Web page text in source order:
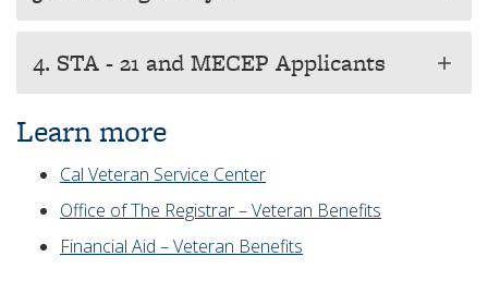
4. STA - 21 and MECEP Applicants add
Learn more
Cal Veteran Service Center
Office of The Registrar – Veteran Benefits
Financial Aid – Veteran Benefits